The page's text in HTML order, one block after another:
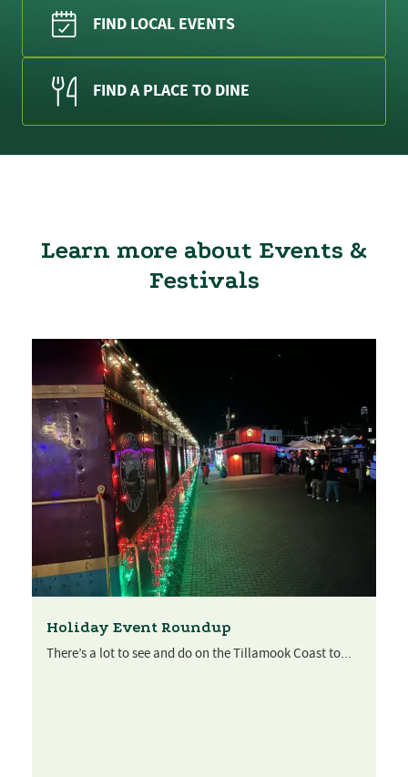
FIND LOCAL EVENTS
FIND A PLACE TO DINE
Learn more about Events &
Festivals
Holiday Event Roundup
There’s a lot to see and do on the Tillamook Coast to...